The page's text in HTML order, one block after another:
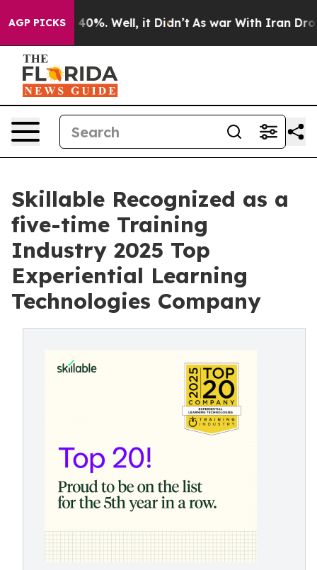
AGP PICKS40%. Well, it Didn’t As war With Iran Drove
Skillable Recognized as a
five-time Training
Industry 2025 Top
Experiential Learning
Technologies Company